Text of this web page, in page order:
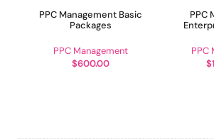
PPC Management Basic
Packages
PPC Management
$600.00
PPC
PPC
$